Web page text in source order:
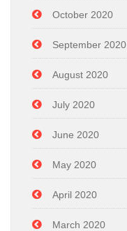
October 2020
September 2020
August 2020
July 2020
June 2020
May 2020
April 2020
March 2020